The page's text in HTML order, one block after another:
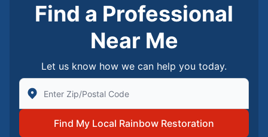
Find a Professional
Near Me
Let us know how we can help you today.
Enter Zip/Postal Code to find local Rainbow
Find My Local Rainbow Restoration